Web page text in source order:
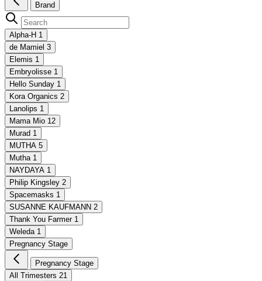
Brand
Alpha-H 1
de Mamiel 3
Elemis 1
Embryolisse 1
Hello Sunday 1
Kora Organics 2
Lanolips 1
Mama Mio 12
Murad 1
MUTHA 5
Mutha 1
NAYDAYA 1
Philip Kingsley 2
Spacemasks 1
SUSANNE KAUFMANN 2
Thank You Farmer 1
Weleda 1
Pregnancy Stage
Pregnancy Stage
All Trimesters 21